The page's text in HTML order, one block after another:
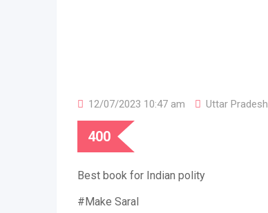
12/07/2023 10:47 am Uttar Pradesh
400
Best book for Indian polity
#Make Saral